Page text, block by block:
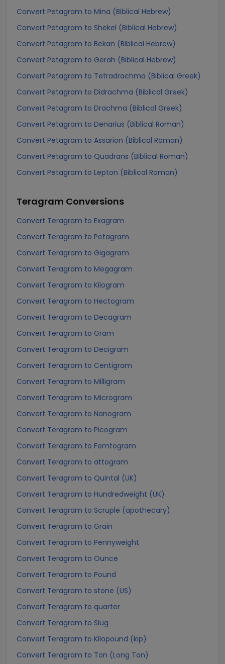
Convert Petagram to Mina (Biblical Hebrew)
Convert Petagram to Shekel (Biblical Hebrew)
Convert Petagram to Bekan (Biblical Hebrew)
Convert Petagram to Gerah (Biblical Hebrew)
Convert Petagram to Tetradrachma (Biblical Greek)
Convert Petagram to Didrachma (Biblical Greek)
Convert Petagram to Drachma (Biblical Greek)
Convert Petagram to Denarius (Biblical Roman)
Convert Petagram to Assarion (Biblical Roman)
Convert Petagram to Quadrans (Biblical Roman)
Convert Petagram to Lepton (Biblical Roman)
Teragram Conversions
Convert Teragram to Exagram
Convert Teragram to Petagram
Convert Teragram to Gigagram
Convert Teragram to Megagram
Convert Teragram to Kilogram
Convert Teragram to Hectogram
Convert Teragram to Decagram
Convert Teragram to Gram
Convert Teragram to Decigram
Convert Teragram to Centigram
Convert Teragram to Milligram
Convert Teragram to Microgram
Convert Teragram to Nanogram
Convert Teragram to Picogram
Convert Teragram to Femtogram
Convert Teragram to attogram
Convert Teragram to Quintal (UK)
Convert Teragram to Hundredweight (UK)
Convert Teragram to Scruple (apothecary)
Convert Teragram to Grain
Convert Teragram to Pennyweight
Convert Teragram to Ounce
Convert Teragram to Pound
Convert Teragram to stone (US)
Convert Teragram to quarter
Convert Teragram to Slug
Convert Teragram to Kilopound (kip)
Convert Teragram to Ton (Long Ton)